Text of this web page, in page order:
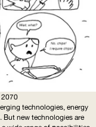
2070
technologies, energy
But new technologies are